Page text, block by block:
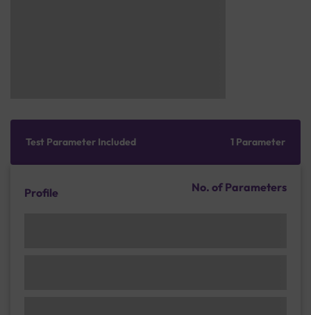
Test Parameter Included 1 Parameter
Profile No. of Parameters